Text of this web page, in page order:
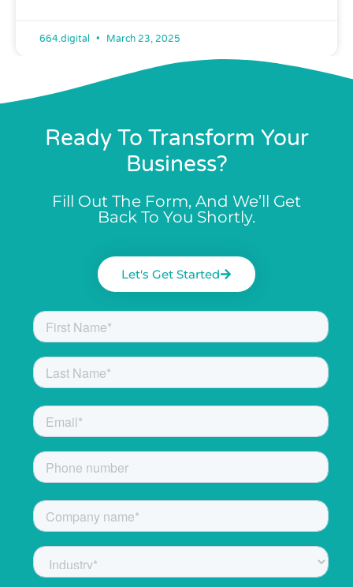
664.digital March 23, 2025
Ready To Transform Your
Business?
Fill Out The Form, And We’ll Get
Back To You Shortly.
Let's Get Started